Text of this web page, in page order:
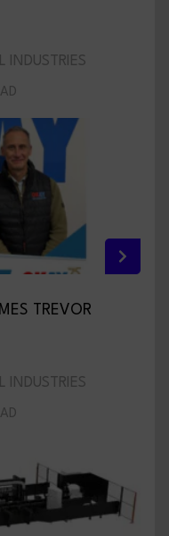
INDUSTRIES
TREVOR
INDUSTRIES